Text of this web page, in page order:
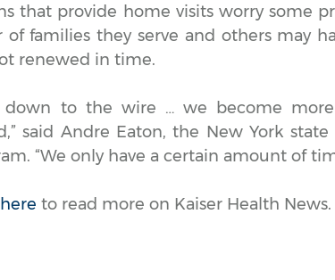
that provide home visits worry some
families they serve and others may
renewed in time.
down to the wire … we become
said Andre Eaton, the New York
“We only have a certain amount of
to read more on Kaiser Health News.